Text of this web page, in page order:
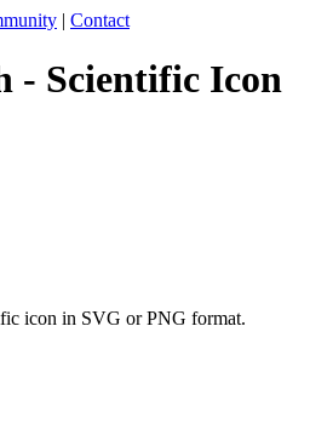
| Contact
- Scientific Icon
icon in SVG or PNG format.